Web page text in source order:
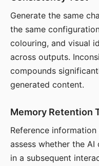
Generate the same
the same
colouring, and visual
across outputs.
compounds
generated content.
Memory Retention
Reference
assess whether the
in a subsequent